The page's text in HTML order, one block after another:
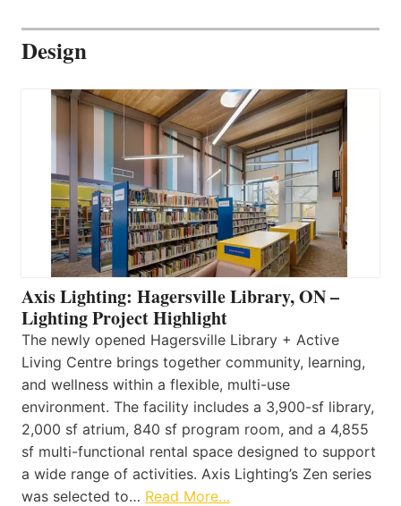
Design
Axis Lighting: Hagersville Library, ON –
Lighting Project Highlight
The newly opened Hagersville Library + Active
Living Centre brings together community, learning,
and wellness within a flexible, multi-use
environment. The facility includes a 3,900-sf library,
2,000 sf atrium, 840 sf program room, and a 4,855
sf multi-functional rental space designed to support
a wide range of activities. Axis Lighting’s Zen series
was selected to… Read More…